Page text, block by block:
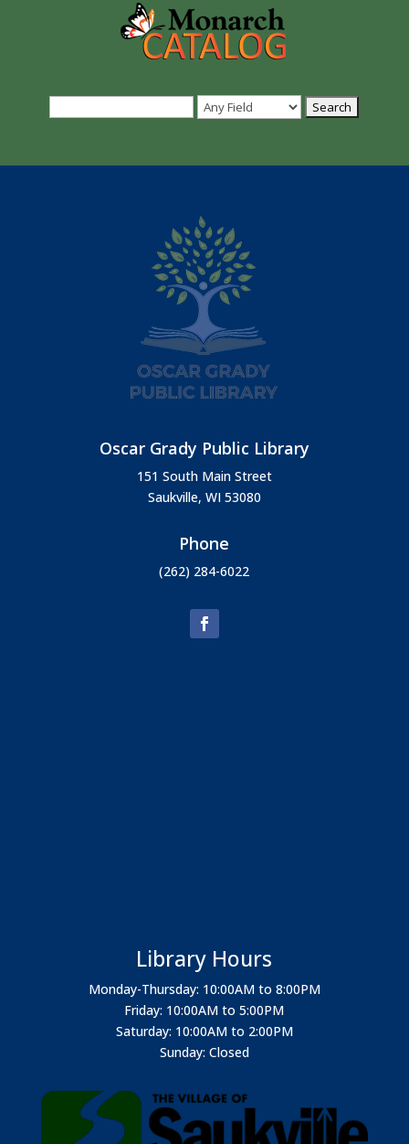
Oscar Grady Public Library
151 South Main Street
Saukville, WI 53080
Phone
(262) 284-6022
Library Hours
Monday-Thursday: 10:00AM to 8:00PM
Friday: 10:00AM to 5:00PM
Saturday: 10:00AM to 2:00PM
Sunday: Closed